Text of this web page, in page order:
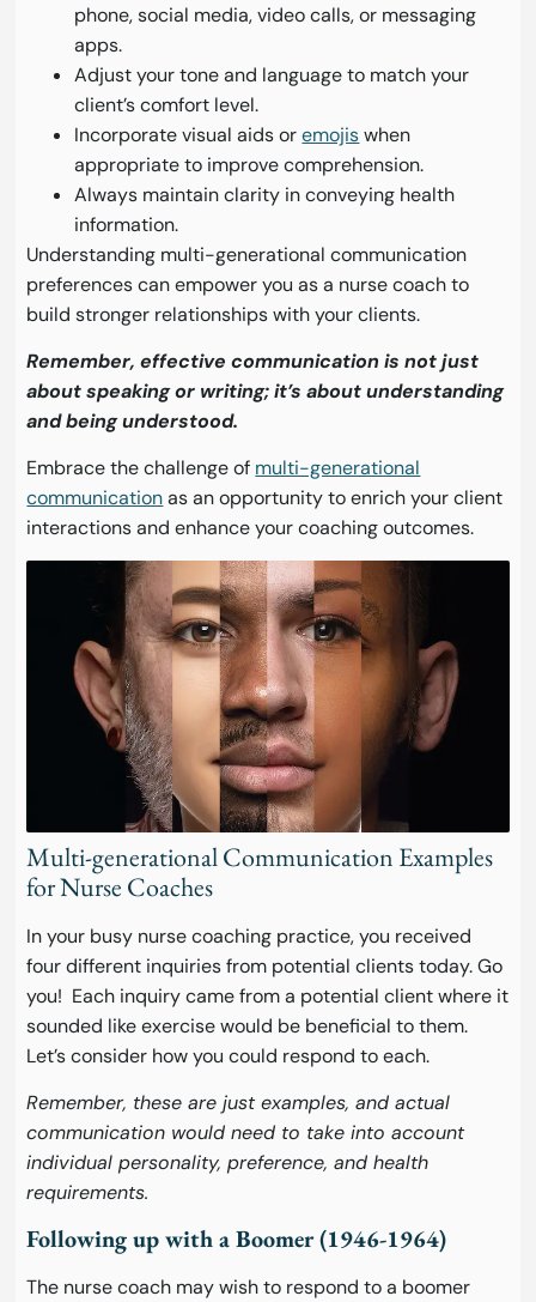
phone, social media, video calls, or messaging
apps.
Adjust your tone and language to match your
client’s comfort level.
Incorporate visual aids oremojiswhen
appropriate to improve comprehension.
Always maintain clarity in conveying health
information.
Understanding multi-generational communication
preferences can empower you as a nurse coach to
build stronger relationships with your clients.
Remember, effective communication is not just
about speaking or writing; it’s about understanding
and being understood.
Embrace the challenge of multi-generational
communicationas an opportunity to enrich your client
interactions and enhance your coaching outcomes.
Multi-generational Communication Examples
for Nurse Coaches
In your busy nurse coaching practice, you received
four different inquiries from potential clients today. Go
you! Each inquiry came from a potential client where it
sounded like exercise would be beneficial to them.
Let’s consider how you could respond to each.
Remember, these are just examples, and actual
communication would need to take into account
individual personality, preference, and health
requirements.
Following up with a Boomer (1946-1964)
The nurse coach may wish to respond to a boomer